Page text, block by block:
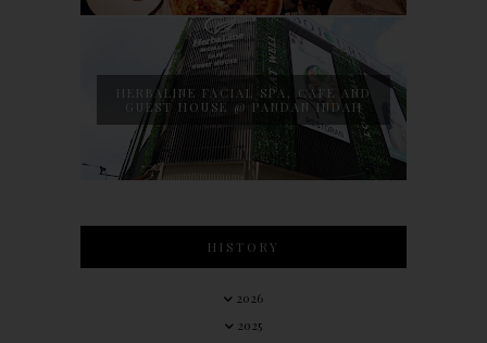
HERBALINE FACIAL SPA, CAFE AND
GUEST HOUSE @ PANDAN INDAH
HISTORY
2026
2025